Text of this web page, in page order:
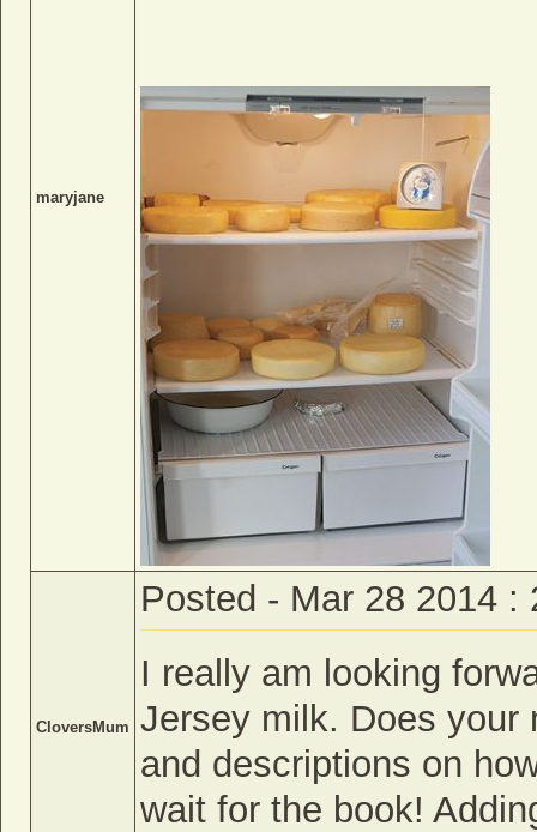
maryjane
CloversMum
Posted - Mar 28 2014 :
I really am looking
Jersey milk. Does your
and descriptions on
wait for the book!